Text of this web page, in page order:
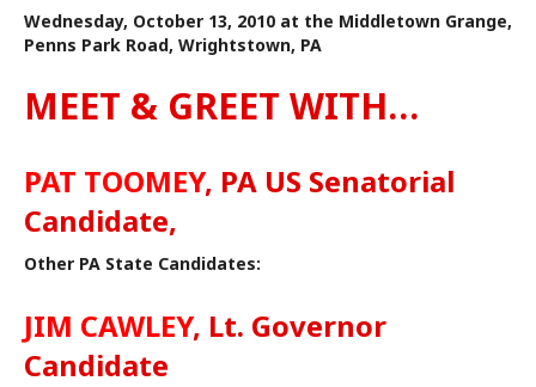
Wednesday, October 13, 2010 at the Middletown Grange,
Penns Park Road, Wrightstown, PA
MEET & GREET WITH…
PAT TOOMEY, PA US Senatorial
Candidate,
Other PA State Candidates:
JIM CAWLEY, Lt. Governor
Candidate